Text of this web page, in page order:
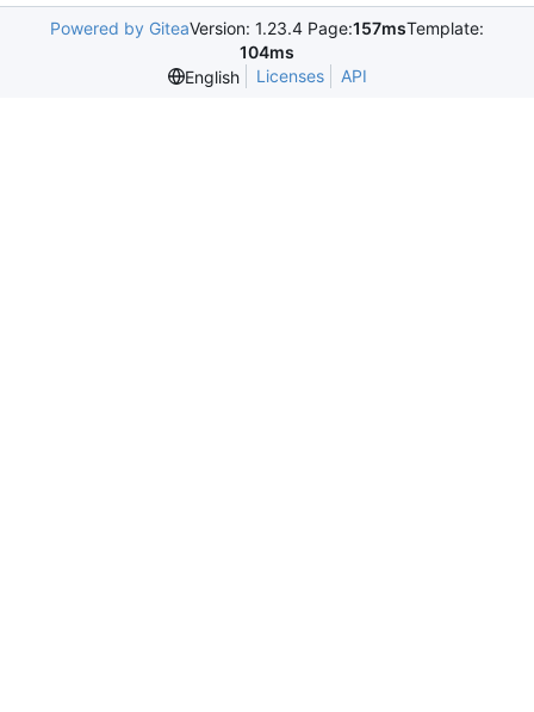
Powered by GiteaVersion: 1.23.4 Page:157msTemplate:
104ms
English
Licenses API